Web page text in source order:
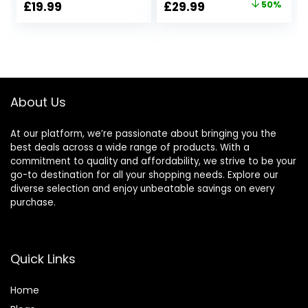
Modes, Hifi Stereo
Earpads, for Phone
PC Travel(Black)
£19.99
Play Time, BASS
Original
£29.99 Current 50%
About Us
At our platform, we’re passionate about bringing you the
best deals across a wide range of products. With a
commitment to quality and affordability, we strive to be your
go-to destination for all your shopping needs. Explore our
diverse selection and enjoy unbeatable savings on every
purchase.
Quick Links
Home